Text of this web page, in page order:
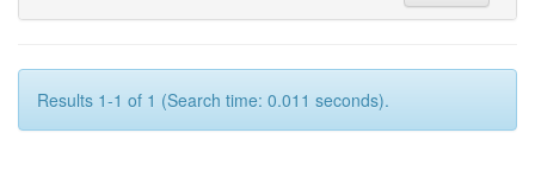
Results 1-1 of 1 (Search time: 0.011 seconds).